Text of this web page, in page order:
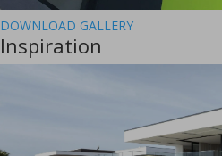
DOWNLOAD GALLERY
Inspiration